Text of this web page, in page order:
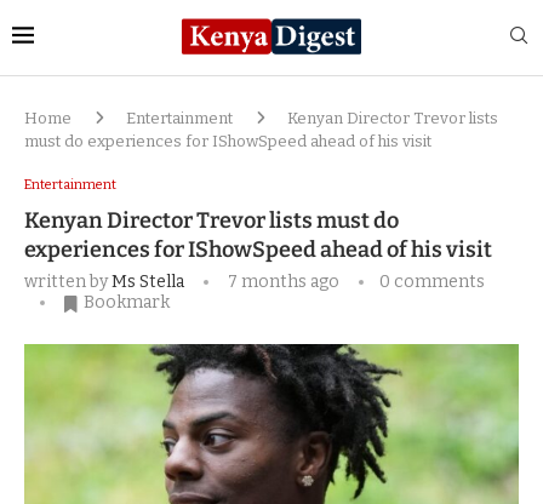
Home Entertainment
Kenyan Director Trevor lists
must do experiences for IShowSpeed ahead of his visit
Entertainment
Kenyan Director Trevor lists must do
experiences for IShowSpeed ahead of his visit
written byMs Stella 7 months ago
0 comments
Bookmark